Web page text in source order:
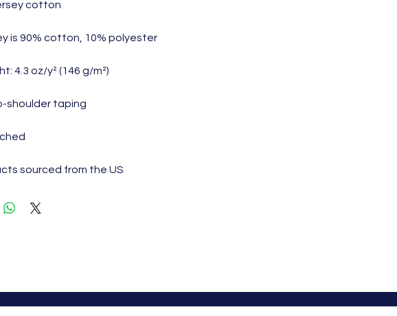
cotton
is 90% cotton, 10% polyester
4.3 oz/y² (146 g/m²)
shoulder taping
sourced from the US